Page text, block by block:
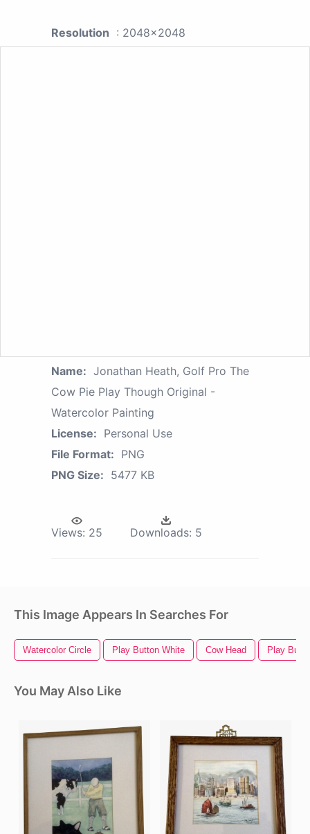
Resolution : 2048x2048
Name: Jonathan Heath, Golf Pro The
Cow Pie Play Though Original -
Watercolor Painting
License: Personal Use
File Format: PNG
PNG Size: 5477 KB
Views: 25 Downloads: 5
This Image Appears In Searches For
Watercolor Circle Play Button White Cow Head Play
You May Also Like